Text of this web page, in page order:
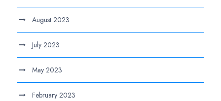
August 2023
July 2023
May 2023
February 2023